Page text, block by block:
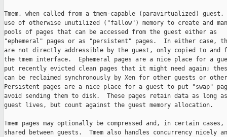
Tmem, when called from a tmem-capable (paravirtualized) guest,
use of otherwise unutilized ("fallow") memory to create and
pools of pages that can be accessed from the guest either as
"ephemeral" pages or as "persistent" pages.  In either case,
are not directly addressible by the guest, only copied to and
the tmem interface.  Ephemeral pages are a nice place for a
put recently evicted clean pages that it might need again;
can be reclaimed synchronously by Xen for other guests or
Persistent pages are a nice place for a guest to put "swap"
avoid sending them to disk.  These pages retain data as long
guest lives, but count against the guest memory allocation.
Tmem pages may optionally be compressed and, in certain cases,
shared between guests.  Tmem also handles concurrency nicely